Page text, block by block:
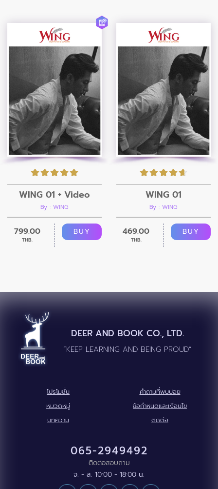
WING 01 + Video
By : WING
799.00
THB.
BUY
WING 01
By : WING
469.00
THB.
BUY
DEER AND BOOK CO., LTD.
“KEEP LEARNING AND BEING PROUD”
โปรโมชั่น
คำถามที่พบบ่อย
หมวดหมู่
ข้อกำหนดและเงื่อนไข
บทความ
ติดต่อ
065-2949492
ติดต่อสอบถาม
จ. - ส. 10:00 - 18:00 น.